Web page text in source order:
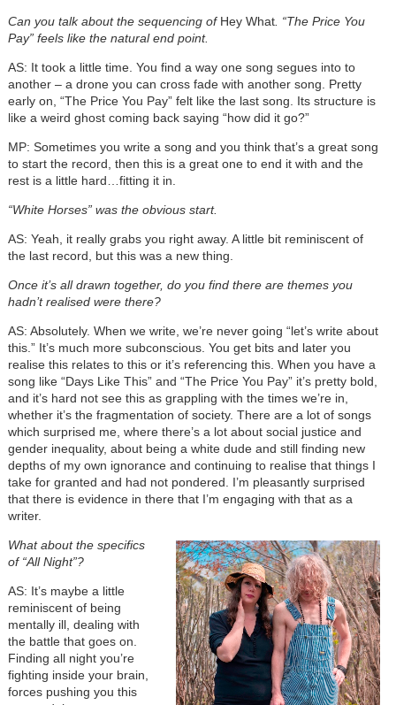
Can you talk about the sequencing of Hey What. “The Price You
Pay” feels like the natural end point.
AS: It took a little time. You find a way one song segues into to
another – a drone you can cross fade with another song. Pretty
early on, “The Price You Pay” felt like the last song. Its structure is
like a weird ghost coming back saying “how did it go?”
MP: Sometimes you write a song and you think that’s a great song
to start the record, then this is a great one to end it with and the
rest is a little hard…fitting it in.
“White Horses” was the obvious start.
AS: Yeah, it really grabs you right away. A little bit reminiscent of
the last record, but this was a new thing.
Once it’s all drawn together, do you find there are themes you
hadn’t realised were there?
AS: Absolutely. When we write, we’re never going “let’s write about
this.” It’s much more subconscious. You get bits and later you
realise this relates to this or it’s referencing this. When you have a
song like “Days Like This” and “The Price You Pay” it’s pretty bold,
and it’s hard not see this as grappling with the times we’re in,
whether it’s the fragmentation of society. There are a lot of songs
which surprised me, where there’s a lot about social justice and
gender inequality, about being a white dude and still finding new
depths of my own ignorance and continuing to realise that things I
take for granted and had not pondered. I’m pleasantly surprised
that there is evidence in there that I’m engaging with that as a
writer.
What about the specifics
of “All Night”?
AS: It’s maybe a little
reminiscent of being
mentally ill, dealing with
the battle that goes on.
Finding all night you’re
fighting inside your brain,
forces pushing you this